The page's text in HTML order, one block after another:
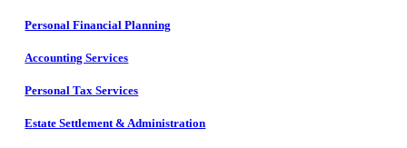
Personal Financial Planning
Accounting Services
Personal Tax Services
Estate Settlement & Administration